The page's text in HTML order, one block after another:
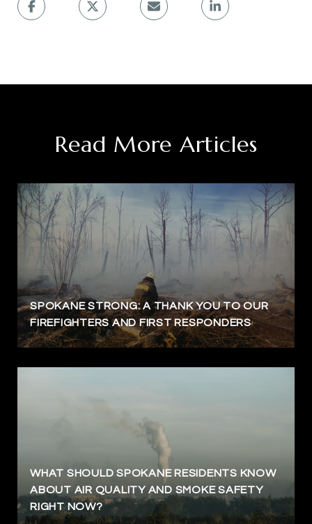
Read More Articles
SPOKANE STRONG: A THANK YOU TO OUR
FIREFIGHTERS AND FIRST RESPONDERS
WHAT SHOULD SPOKANE RESIDENTS KNOW
ABOUT AIR QUALITY AND SMOKE SAFETY
RIGHT NOW?